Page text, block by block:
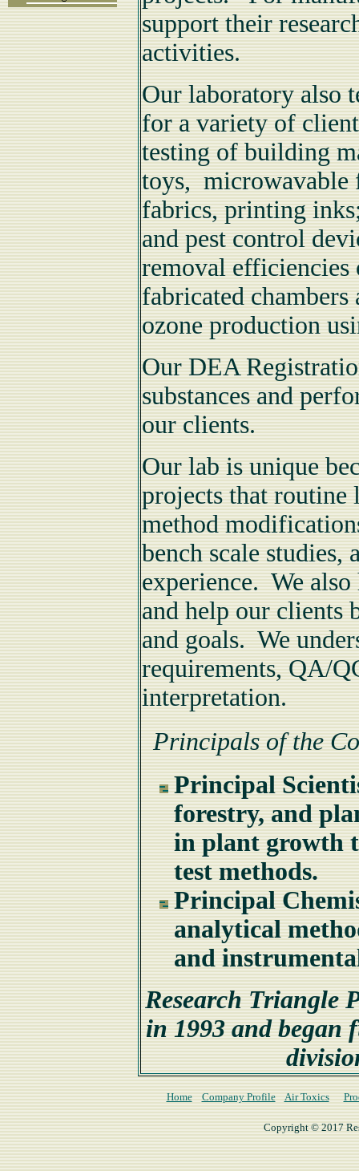
support their
activities.
Our laboratory also
for a variety of
testing of building
toys, microwavable
fabrics, printing
and pest control
removal efficiencies
fabricated
ozone production
Our DEA
substances and
our clients.
Our lab is unique
projects that
method
bench scale studies,
experience. We
and help our clients
and goals. We
requirements, QA/
interpretation.
Principals of the
Principal
forestry, and
in plant growth
test methods.
Principal
analytical
and
Research Triangle
in 1993 and began
Home Company Profile Air Toxics
Copyright © 2017